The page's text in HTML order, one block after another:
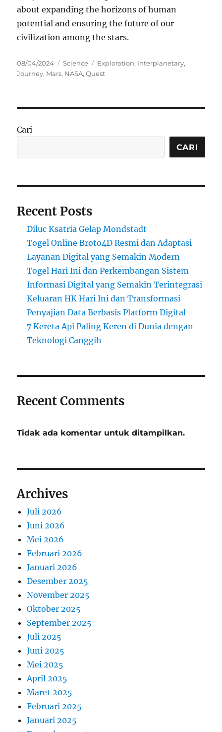
about expanding the horizons of human
potential and ensuring the future of our
civilization among the stars.
Posted
on
08/04/2024 Categories
Science Tags
Exploration, Interplanetary,
Journey, Mars, NASA,Quest
Cari
CARI
Recent Posts
Diluc Ksatria Gelap Mondstadt
Togel Online Broto4D Resmi dan Adaptasi
Layanan Digital yang Semakin Modern
Togel Hari Ini dan Perkembangan Sistem
Informasi Digital yang Semakin Terintegrasi
Keluaran HK Hari Ini dan Transformasi
Penyajian Data Berbasis Platform Digital
7 Kereta Api Paling Keren di Dunia dengan
Teknologi Canggih
Recent Comments
Tidak ada komentar untuk ditampilkan.
Archives
Juli 2026
Juni 2026
Mei 2026
Februari 2026
Januari 2026
Desember 2025
November 2025
Oktober 2025
September 2025
Juli 2025
Juni 2025
Mei 2025
April 2025
Maret 2025
Februari 2025
Januari 2025